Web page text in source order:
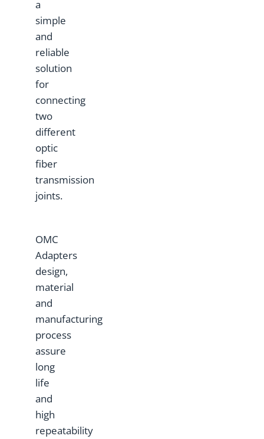
a
simple
and
reliable
solution
for
connecting
two
different
optic
fiber
transmission
joints.
OMC
Adapters
design,
material
and
manufacturing
process
assure
long
life
and
high
repeatability